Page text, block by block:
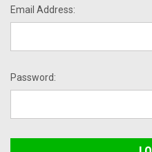
Email Address:
Password: